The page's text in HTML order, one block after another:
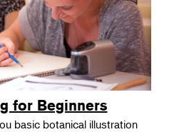
for Beginners
basic botanical illustration